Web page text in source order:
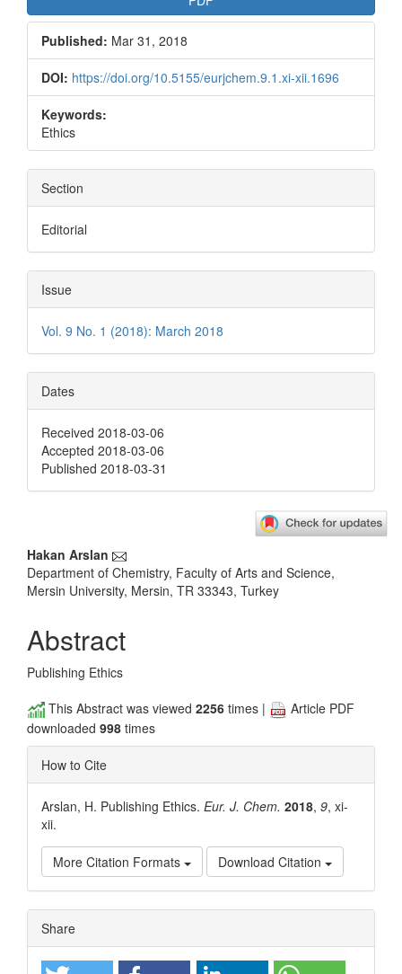
Published: Mar 31, 2018
DOI: https://doi.org/10.5155/eurjchem.9.1.xi-xii.1696
Keywords:
Ethics
Section
Editorial
Issue
Vol. 9 No. 1 (2018): March 2018
Dates
Received 2018-03-06
Accepted 2018-03-06
Published 2018-03-31
Main
Article
Hakan Arslan
Department of Chemistry, Faculty of Arts and Science,
Mersin University, Mersin, TR 33343, Turkey
Abstract
Publishing Ethics
This Abstract was viewed 2256 times |
Article PDF
downloaded 998 times
How to Cite
Arslan, H. Publishing Ethics. Eur. J. Chem. 2018, 9, xi-
xii.
More Citation Formats Download Citation
Article
Details
Share